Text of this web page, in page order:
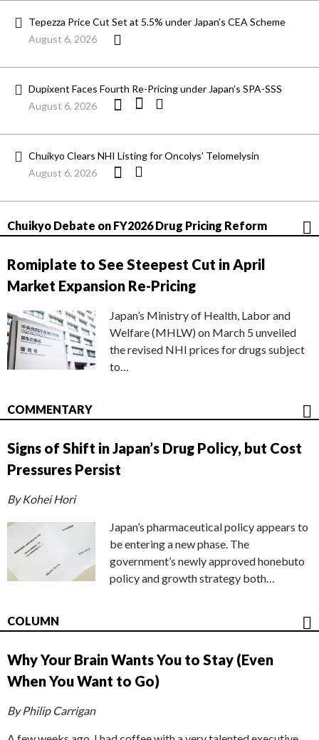
Tepezza Price Cut Set at 5.5% under Japan’s CEA Scheme
August 6, 2026
Dupixent Faces Fourth Re-Pricing under Japan’s SPA-SSS
August 6, 2026
Chuikyo Clears NHI Listing for Oncolys’ Telomelysin
August 6, 2026
Chuikyo Debate on FY2026 Drug Pricing Reform
Romiplate to See Steepest Cut in April
Market Expansion Re-Pricing
Japan’s Ministry of Health, Labor and
Welfare (MHLW) on March 5 unveiled
the revised NHI prices for drugs subject
to…
COMMENTARY
Signs of Shift in Japan’s Drug Policy, but Cost
Pressures Persist
By Kohei Hori
Japan’s pharmaceutical policy appears to
be entering a new phase. The
government’s newly approved honebuto
policy and growth strategy both…
COLUMN
Why Your Brain Wants You to Stay (Even
When You Want to Go)
By Philip Carrigan